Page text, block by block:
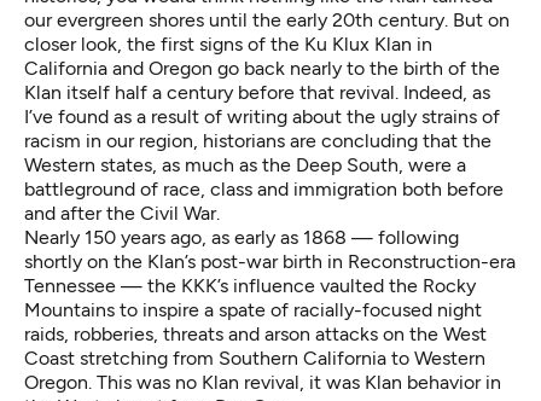
our evergreen shores until the early 20th century. But on
closer look, the first signs of the Ku Klux Klan in
California and Oregon go back nearly to the birth of the
Klan itself half a century before that revival. Indeed, as
I’ve found as a result of writing about the ugly strains of
racism in our region, historians are concluding that the
Western states, as much as the Deep South, were a
battleground of race, class and immigration both before
and after the Civil War.
Nearly 150 years ago, as early as 1868 — following
shortly on the Klan’s post-war birth in Reconstruction-era
Tennessee — the KKK’s influence vaulted the Rocky
Mountains to inspire a spate of racially-focused night
raids, robberies, threats and arson attacks on the West
Coast stretching from Southern California to Western
Oregon. This was no Klan revival, it was Klan behavior in